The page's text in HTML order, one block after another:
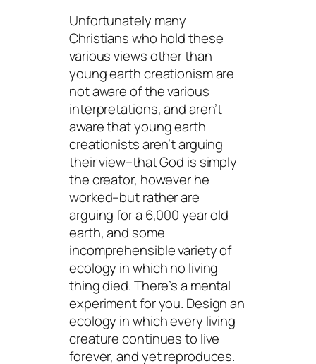
Unfortunately many
Christians who hold these
various views other than
young earth creationism are
not aware of the various
interpretations, and aren’t
aware that young earth
creationists aren’t arguing
their view–that God is simply
the creator, however he
worked–but rather are
arguing for a 6,000 year old
earth, and some
incomprehensible variety of
ecology in which no living
thing died. There’s a mental
experiment for you. Design an
ecology in which every living
creature continues to live
forever, and yet reproduces.